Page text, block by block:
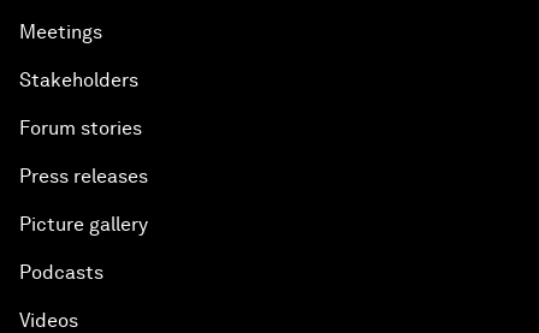
Meetings
Stakeholders
Forum stories
Press releases
Picture gallery
Podcasts
Videos